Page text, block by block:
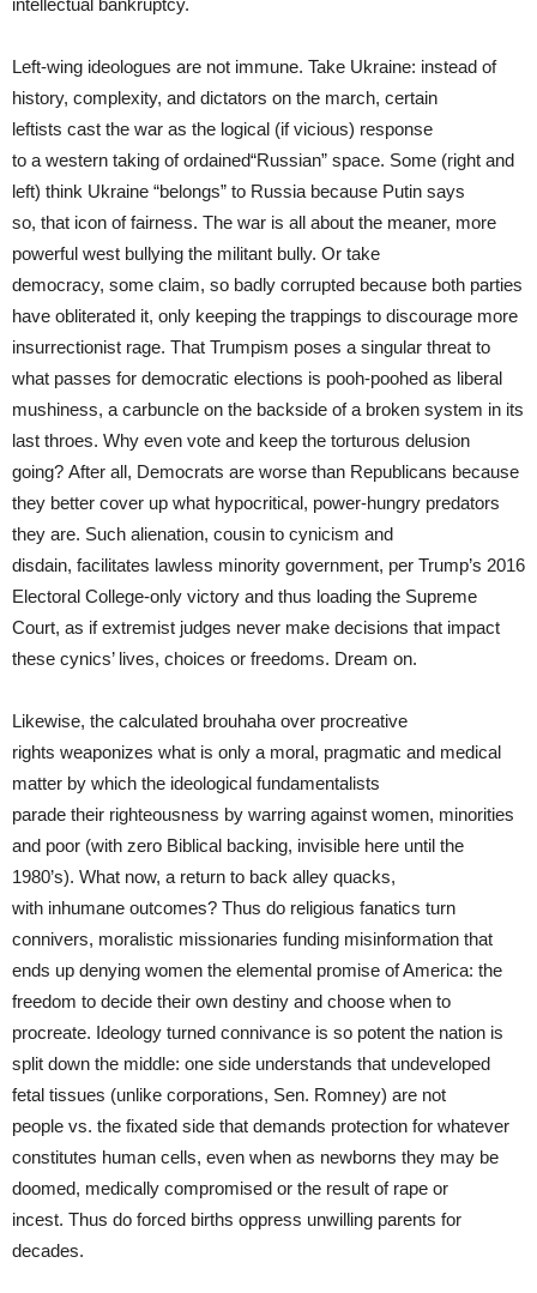
intellectual bankruptcy.
Left-wing ideologues are not immune. Take Ukraine: instead of
history, complexity, and dictators on the march, certain
leftists cast the war as the logical (if vicious) response
to a western taking of ordained“Russian” space. Some (right and
left) think Ukraine “belongs” to Russia because Putin says
so, that icon of fairness. The war is all about the meaner, more
powerful west bullying the militant bully. Or take
democracy, some claim, so badly corrupted because both parties
have obliterated it, only keeping the trappings to discourage more
insurrectionist rage. That Trumpism poses a singular threat to
what passes for democratic elections is pooh-poohed as liberal
mushiness, a carbuncle on the backside of a broken system in its
last throes. Why even vote and keep the torturous delusion
going? After all, Democrats are worse than Republicans because
they better cover up what hypocritical, power-hungry predators
they are. Such alienation, cousin to cynicism and
disdain, facilitates lawless minority government, per Trump’s 2016
Electoral College-only victory and thus loading the Supreme
Court, as if extremist judges never make decisions that impact
these cynics’ lives, choices or freedoms. Dream on.
Likewise, the calculated brouhaha over procreative
rights weaponizes what is only a moral, pragmatic and medical
matter by which the ideological fundamentalists
parade their righteousness by warring against women, minorities
and poor (with zero Biblical backing, invisible here until the
1980’s). What now, a return to back alley quacks,
with inhumane outcomes? Thus do religious fanatics turn
connivers, moralistic missionaries funding misinformation that
ends up denying women the elemental promise of America: the
freedom to decide their own destiny and choose when to
procreate. Ideology turned connivance is so potent the nation is
split down the middle: one side understands that undeveloped
fetal tissues (unlike corporations, Sen. Romney) are not
people vs. the fixated side that demands protection for whatever
constitutes human cells, even when as newborns they may be
doomed, medically compromised or the result of rape or
incest. Thus do forced births oppress unwilling parents for
decades.